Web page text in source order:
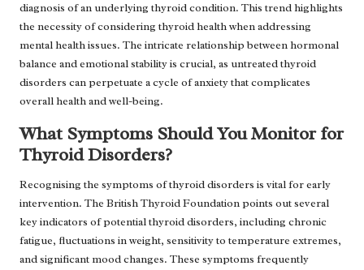
diagnosis of an underlying thyroid condition. This trend highlights
the necessity of considering thyroid health when addressing
mental health issues. The intricate relationship between hormonal
balance and emotional stability is crucial, as untreated thyroid
disorders can perpetuate a cycle of anxiety that complicates
overall health and well-being.
What Symptoms Should You Monitor for
Thyroid Disorders?
Recognising the symptoms of thyroid disorders is vital for early
intervention. The British Thyroid Foundation points out several
key indicators of potential thyroid disorders, including chronic
fatigue, fluctuations in weight, sensitivity to temperature extremes,
and significant mood changes. These symptoms frequently